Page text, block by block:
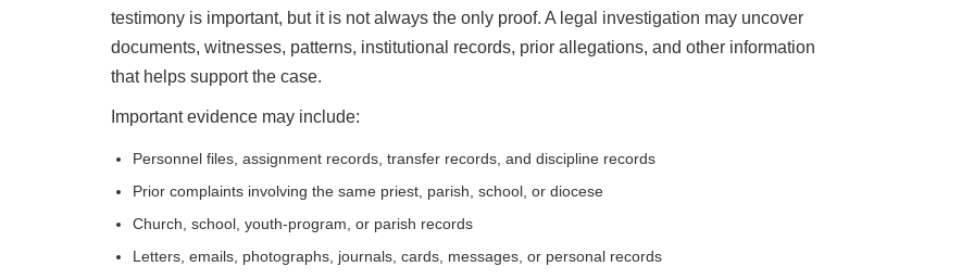
testimony is important, but it is not always the only proof. A legal investigation may uncover
documents, witnesses, patterns, institutional records, prior allegations, and other information
that helps support the case.
Important evidence may include:
Personnel files, assignment records, transfer records, and discipline records
Prior complaints involving the same priest, parish, school, or diocese
Church, school, youth-program, or parish records
Letters, emails, photographs, journals, cards, messages, or personal records